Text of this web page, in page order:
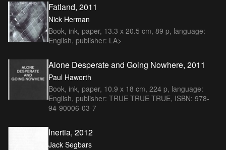
Fatland, 2011
Nick Herman
Book, ink, paper, 13.3 x 20.5 cm, 89 p, language:
English, publisher: LA>
Alone Desperate and Going Nowhere, 2011
Paul Haworth
Book, ink, paper, 10.9 x 18 cm, 224 p, language:
English, publisher: TRUE TRUE TRUE, ISBN: 978-
94-90006-03-7
Inertia, 2012
Jack Segbars